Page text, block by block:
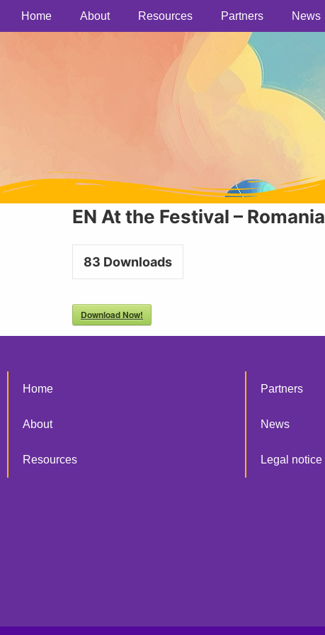
Home About Resources Partners News
EN At the Festival – Romania
83 Downloads
Download Now!
Home
About
Resources
Partners
News
Legal notice